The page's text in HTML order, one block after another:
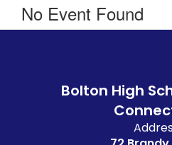
No Event Found
Bolton High